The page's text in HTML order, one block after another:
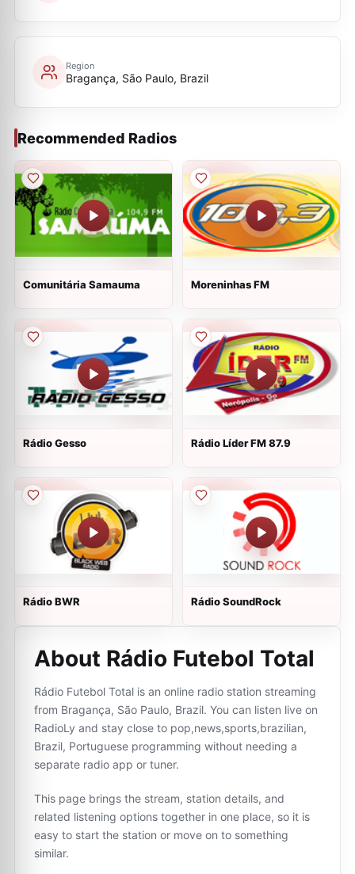
Region
Bragança, São Paulo, Brazil
Recommended Radios
Comunitária Samauma Moreninhas FM
Rádio Gesso Rádio Líder FM 87.9
Rádio BWR Rádio SoundRock
About Rádio Futebol Total
Rádio Futebol Total is an online radio station streaming
from Bragança, São Paulo, Brazil. You can listen live on
RadioLy and stay close to pop,news,sports,brazilian,
Brazil, Portuguese programming without needing a
separate radio app or tuner.
This page brings the stream, station details, and
related listening options together in one place, so it is
easy to start the station or move on to something
similar.